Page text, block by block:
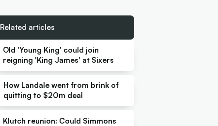
Related articles
Old 'Young King' could join
reigning 'King James' at Sixers
How Landale went from brink of
quitting to $20m deal
Klutch reunion: Could Simmons